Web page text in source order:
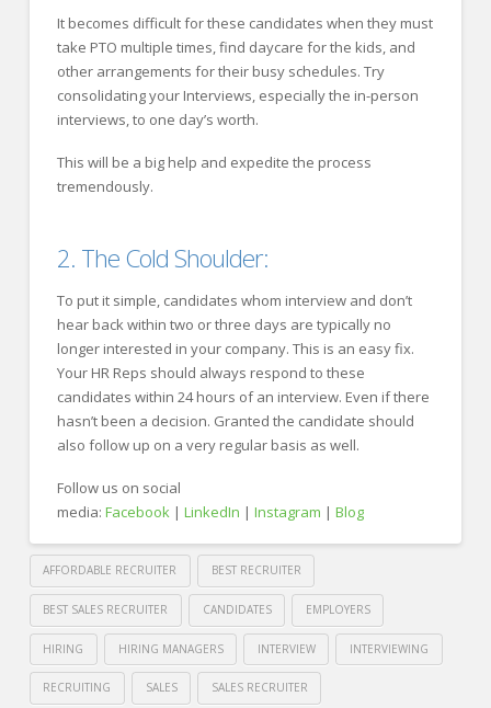
It becomes difficult for these candidates when they must
take PTO multiple times, find daycare for the kids, and
other arrangements for their busy schedules. Try
consolidating your Interviews, especially the in-person
interviews, to one day’s worth.
This will be a big help and expedite the process
tremendously.
2. The Cold Shoulder:
To put it simple, candidates whom interview and don’t
hear back within two or three days are typically no
longer interested in your company. This is an easy fix.
Your HR Reps should always respond to these
candidates within 24 hours of an interview. Even if there
hasn’t been a decision. Granted the candidate should
also follow up on a very regular basis as well.
Follow us on social
media: Facebook | LinkedIn | Instagram | Blog
AFFORDABLE RECRUITER BEST RECRUITER
BEST SALES RECRUITER CANDIDATES EMPLOYERS
HIRING HIRING MANAGERS INTERVIEW INTERVIEWING
RECRUITING SALES SALES RECRUITER